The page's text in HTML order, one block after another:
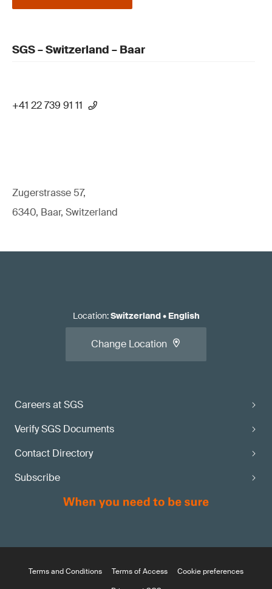
SGS – Switzerland – Baar
+41 22 739 91 11
Zugerstrasse 57,
6340, Baar, Switzerland
Careers at SGS
Verify SGS Documents
Contact Directory
Subscribe
Location:Switzerland• English
Change Location
Terms and Conditions Terms of Access
Cookie preferences